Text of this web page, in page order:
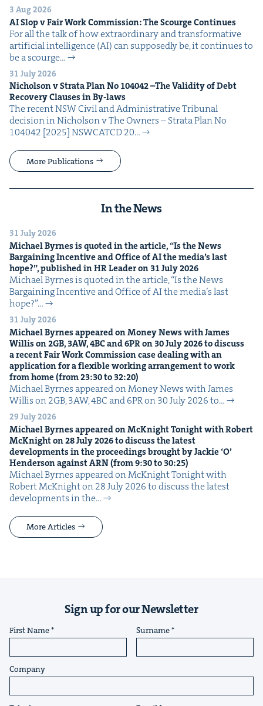
3 Aug 2026
AISlop v Fair Work Com­mis­sion: The Scourge Continues
For all the talk of how extra­or­di­nary and trans­for­ma­tive
arti­fi­cial intel­li­gence (AI) can sup­pos­ed­ly be, it con­tin­ues to
be a scourge…
31 July 2026
Nichol­son v Stra­ta Plan No 104042–The Valid­i­ty of Debt
Recov­ery Claus­es in By-laws
The recent NSW Civ­il and Admin­is­tra­tive Tri­bunal
deci­sion in Nichol­son v The Own­ers – Stra­ta Plan No
104042 [2025] NSW­CATCD 20…
More Publications
In the News
31 July 2026
Michael Byrnes is quot­ed in the arti­cle,“Is the News
Bar­gain­ing Incen­tive and Office ofAIthe media’s last
hope?”, pub­lished inHRLeader on 31July2026
Michael Byrnes is quot­ed in the arti­cle, ​“Is the News
Bar­gain­ing Incen­tive and Office of AI the media’s last
hope?”…
31 July 2026
Michael Byrnes appeared on Mon­ey News with James
Willis on2GB, 3AW,4BCand6PRon 30July2026to dis­cuss
a recent Fair Work Com­mis­sion case deal­ing with an
appli­ca­tion for a flex­i­ble work­ing arrange­ment to work
from home (from23:30to 32:20)
Michael Byrnes appeared on Mon­ey News with James
Willis on 2GB, 3AW, 4BC and 6PR on 30 July 2026 to…
29 July 2026
Michael Byrnes appeared on McK­night Tonight with Robert
McK­night on28July2026to dis­cuss the lat­est
devel­op­ments in the pro­ceed­ings brought by Jack­ie‘O’
Hen­der­son againstARN(from9:30to 30:25)
Michael Byrnes appeared on McK­night Tonight with
Robert McK­night on 28 July 2026 to dis­cuss the lat­est
devel­op­ments in the…
More Articles
Sign up for our Newsletter
First Name Surname
Company